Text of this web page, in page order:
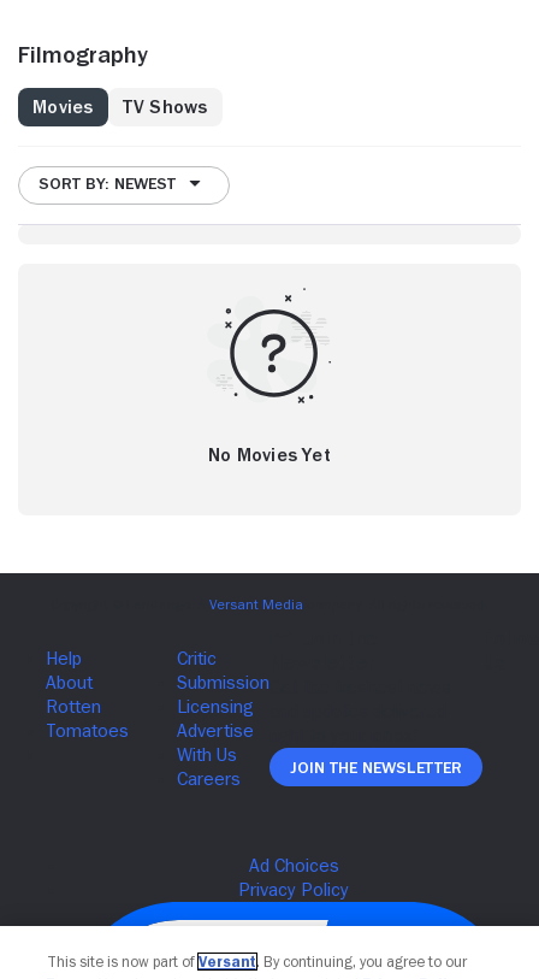
Filmography
Movies TV Shows
SORT BY: NEWEST
No Movies Yet
Join The Newsletter
This site is now part of Versant. By continuing, you agree to our